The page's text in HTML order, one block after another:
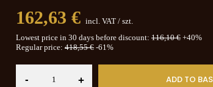
162,63 € incl. VAT / szt.
Lowest price in 30 days before discount: 116,10 € +40%
Regular price: 418,55 € -61%
- + ADD TO